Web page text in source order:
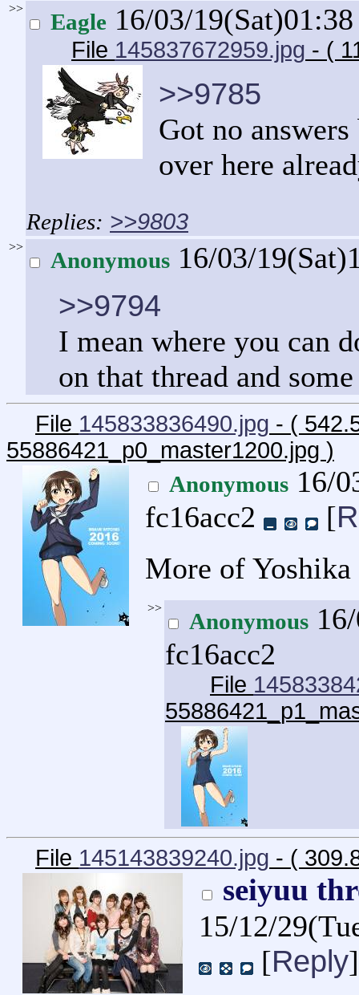
>>
Eagle 16/03/
File 145837672959.jpg - (
>>9785
Got no
over here
>>9803
>>
Anonymous 16/03/
>>9794
I mean where you can
on that thread and
File 145833836490.jpg - (
55886421_p0_master1200.jpg )
Anonymous 16/
fc16acc2
[
More of Yoshika
>>
Anonymous
fc16acc2
File
File 145143839240.jpg - (
seiyuu
15/12/
[Reply]